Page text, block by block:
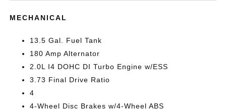
MECHANICAL
13.5 Gal. Fuel Tank
180 Amp Alternator
2.0L I4 DOHC DI Turbo Engine w/ESS
3.73 Final Drive Ratio
4
4-Wheel Disc Brakes w/4-Wheel ABS